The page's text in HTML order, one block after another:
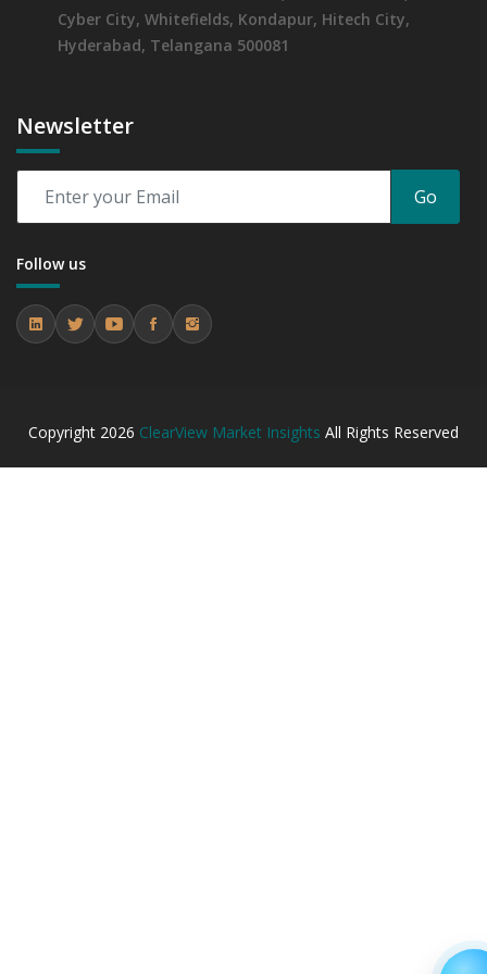
Cyber City, Whitefields, Kondapur, Hitech City,
Hyderabad, Telangana 500081
Newsletter
Go
Follow us
Copyright 2026 ClearView Market Insights All Rights Reserved